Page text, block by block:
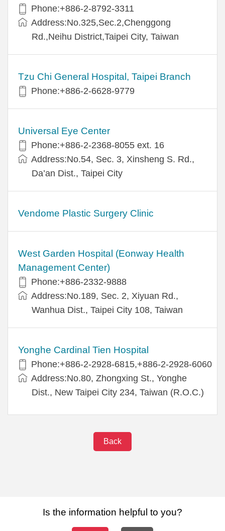
Phone:+886-2-8792-3311
Address:No.325,Sec.2,Chenggong
Rd.,Neihu District,Taipei City, Taiwan
Tzu Chi General Hospital, Taipei Branch
Phone:+886-2-6628-9779
Universal Eye Center
Phone:+886-2-2368-8055 ext. 16
Address:No.54, Sec. 3, Xinsheng S. Rd.,
Da’an Dist., Taipei City
Vendome Plastic Surgery Clinic
West Garden Hospital (Eonway Health
Management Center)
Phone:+886-2332-9888
Address:No.189, Sec. 2, Xiyuan Rd.,
Wanhua Dist., Taipei City 108, Taiwan
Yonghe Cardinal Tien Hospital
Phone:+886-2-2928-6815,+886-2-2928-6060
Address:No.80, Zhongxing St., Yonghe
Dist., New Taipei City 234, Taiwan (R.O.C.)
Back
Is the information helpful to you?